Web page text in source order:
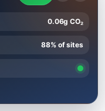
WordPress
0.06g CO₂
88% of sites